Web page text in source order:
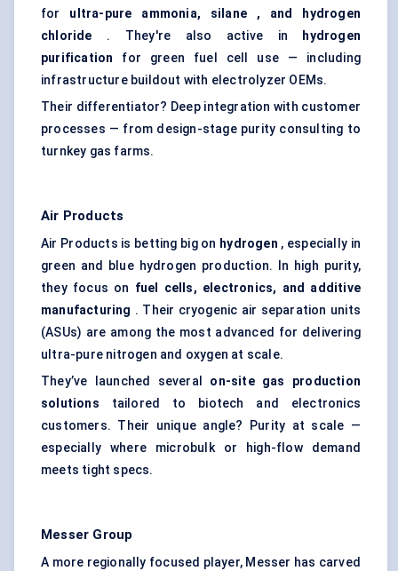
for ultra-pure ammonia, silane
, and hydrogen
chloride . They're also active in
hydrogen
purification for green fuel cell use — including
infrastructure buildout with electrolyzer OEMs.
Their differentiator? Deep integration with customer
processes — from design-stage purity consulting to
turnkey gas farms.
Air Products
Air Products is betting big on hydrogen , especially in
green and blue hydrogen production. In high purity,
they focus on fuel cells, electronics, and additive
manufacturing . Their cryogenic air separation units
(ASUs) are among the most advanced for delivering
ultra-pure nitrogen and oxygen at scale.
They’ve launched several on-site gas production
solutions tailored to biotech and electronics
customers. Their unique angle? Purity at scale —
especially where microbulk or high-flow demand
meets tight specs.
Messer Group
A more regionally focused player, Messer has carved